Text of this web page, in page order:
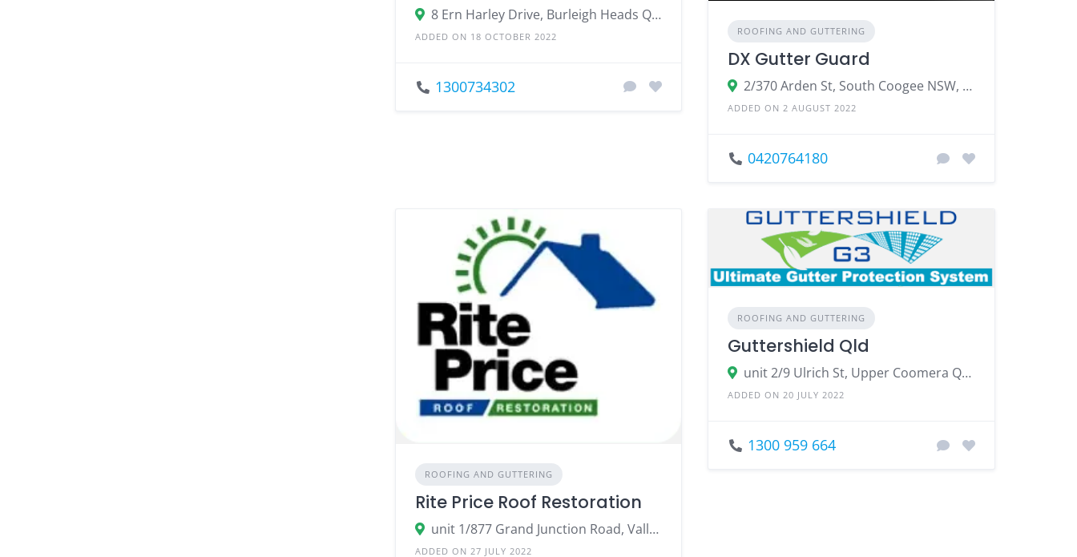
8 Ern Harley Drive, Burleigh Heads QLD 4220
ADDED ON 18 OCTOBER 2022
1300734302
ROOFING AND GUTTERING
DX Gutter Guard
2/370 Arden St, South Coogee NSW, Australia
ADDED ON 2 AUGUST 2022
0420764180
ROOFING AND GUTTERING
Rite Price Roof Restoration
unit 1/877 Grand Junction Road, Valley View SA 5093
ADDED ON 27 JULY 2022
ROOFING AND GUTTERING
Guttershield Qld
unit 2/9 Ulrich St, Upper Coomera QLD 4209
ADDED ON 20 JULY 2022
1300 959 664